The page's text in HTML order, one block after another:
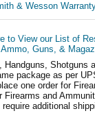
& Wesson
to View our List of
Guns, &
Handguns, Shotguns
package as per
one order for
Firearms and
additional